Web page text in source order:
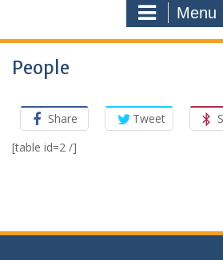
Menu
People
Share Tweet
[table id=2 /]